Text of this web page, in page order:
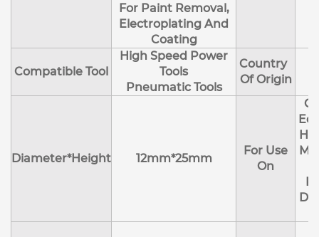
For Paint Removal,
Electroplating And
Coating
Compatible Tool
High Speed Power
Tools
Pneumatic Tools
Country
Of Origin
Diameter*Height 12mm*25mm
For Use
On